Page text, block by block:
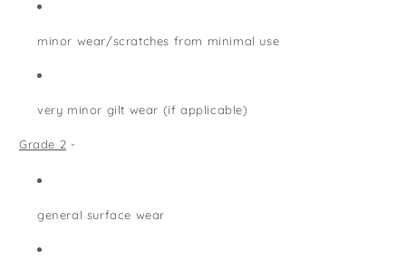
minor wear/scratches from minimal use
very minor gilt wear (if applicable)
Grade 2 -
general surface wear